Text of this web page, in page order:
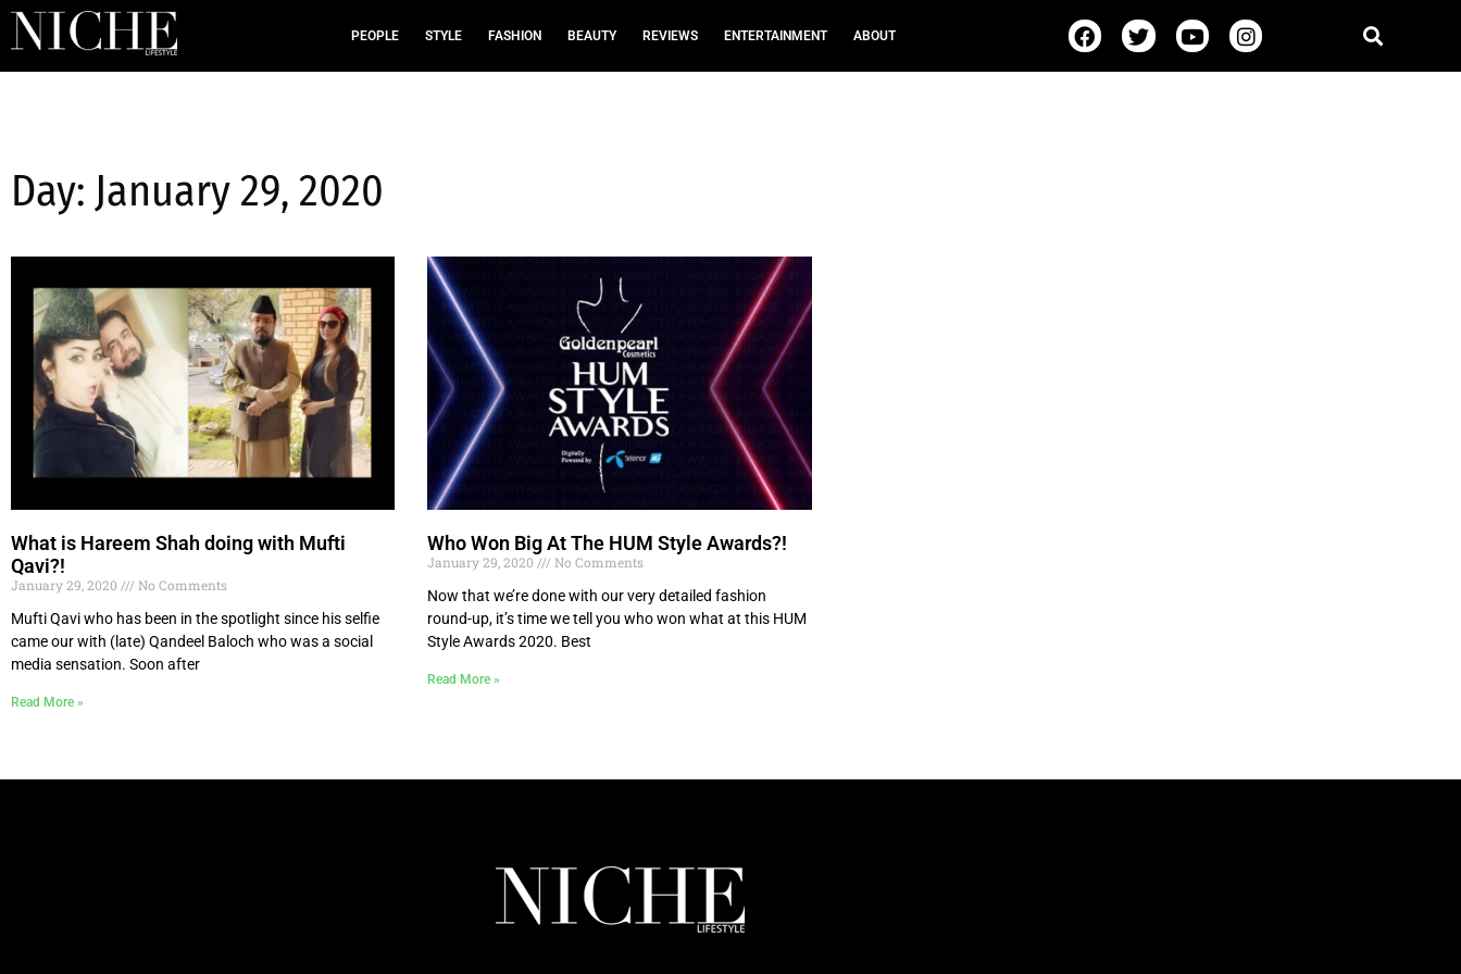
PEOPLE STYLE FASHION BEAUTY REVIEWS ENTERTAINMENT ABOUT
Day: January 29, 2020
What is Hareem Shah doing with Mufti
Qavi?!
January 29, 2020
No Comments
Mufti Qavi who has been in the spotlight since his selfie
came our with (late) Qandeel Baloch who was a social
media sensation. Soon after
Read More »
Who Won Big At The HUM Style Awards?!
January 29, 2020
No Comments
Now that we’re done with our very detailed fashion
round-up, it’s time we tell you who won what at this HUM
Style Awards 2020. Best
Read More »